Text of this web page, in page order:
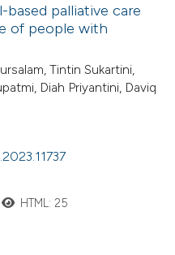
palliative care
of people with
Tintin Sukartini,
Diah Priyantini, Daviq
HTML: 25